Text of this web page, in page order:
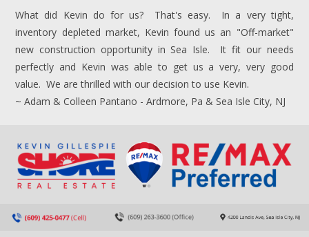
What did Kevin do for us? That's easy. In a very tight,
inventory depleted market, Kevin found us an "Off-market"
new construction opportunity in Sea Isle. It fit our needs
perfectly and Kevin was able to get us a very, very good
value. We are thrilled with our decision to use Kevin.
~ Adam & Colleen Pantano - Ardmore, Pa & Sea Isle City, NJ